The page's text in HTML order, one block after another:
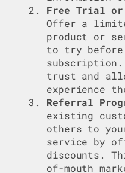
Free Trial or
Offer a
product or
to try before
trust and
experience
Referral
existing
others to
service by
discounts.
of-mouth